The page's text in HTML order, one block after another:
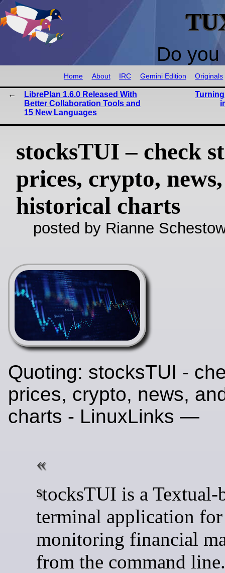
Do
Home About IRC Gemini Edition Originals
LibrePlan 1.6.0 Released With
Better Collaboration Tools and
15 New Languages
stocksTUI – check
prices, crypto,
historical charts
posted by Rianne
Quoting: stocksTUI -
prices, crypto, news,
charts - LinuxLinks —
stocksTUI is a Textual-based
terminal application for
monitoring financial
from the command line.